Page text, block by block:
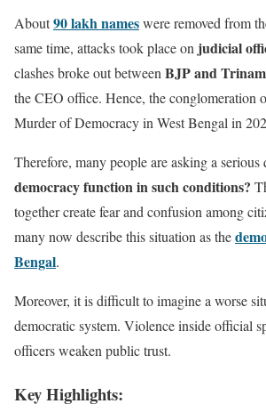
About90 lakh nameswere removed from
same time, attacks took place on judicial
clashes broke out between BJP and
the CEO office. Hence, the conglomeration
Murder of Democracy in West Bengal in
Therefore, many people are asking a serious
democracy function in such conditions?
together create fear and confusion among
many now describe this situation as the
Bengal.
Moreover, it is difficult to imagine a worse
democratic system. Violence inside official
officers weaken public trust.
Key Highlights: